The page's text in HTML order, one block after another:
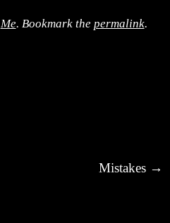
Me. Bookmark the permalink.
Mistakes →